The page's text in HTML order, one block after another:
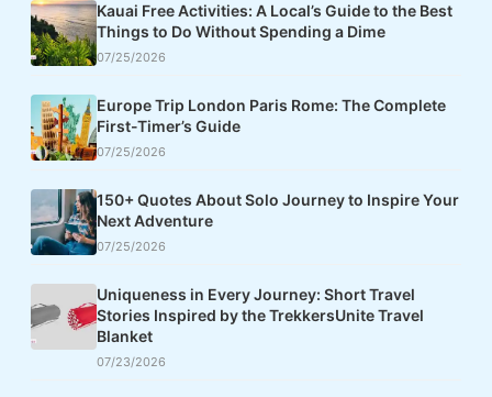
Kauai Free Activities: A Local’s Guide to the Best
Things to Do Without Spending a Dime
07/25/2026
Europe Trip London Paris Rome: The Complete
First-Timer’s Guide
07/25/2026
150+ Quotes About Solo Journey to Inspire Your
Next Adventure
07/25/2026
Uniqueness in Every Journey: Short Travel
Stories Inspired by the TrekkersUnite Travel
Blanket
07/23/2026